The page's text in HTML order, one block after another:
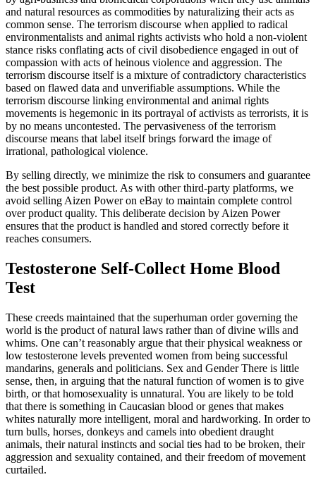
and natural resources as commodities by naturalizing their acts as
common sense. The terrorism discourse when applied to radical
environmentalists and animal rights activists who hold a non-violent
stance risks conflating acts of civil disobedience engaged in out of
compassion with acts of heinous violence and aggression. The
terrorism discourse itself is a mixture of contradictory characteristics
based on flawed data and unverifiable assumptions. While the
terrorism discourse linking environmental and animal rights
movements is hegemonic in its portrayal of activists as terrorists, it is
by no means uncontested. The pervasiveness of the terrorism
discourse means that label itself brings forward the image of
irrational, pathological violence.
By selling directly, we minimize the risk to consumers and guarantee
the best possible product. As with other third-party platforms, we
avoid selling Aizen Power on eBay to maintain complete control
over product quality. This deliberate decision by Aizen Power
ensures that the product is handled and stored correctly before it
reaches consumers.
Testosterone Self-Collect Home Blood
Test
These creeds maintained that the superhuman order governing the
world is the product of natural laws rather than of divine wills and
whims. One can’t reasonably argue that their physical weakness or
low testosterone levels prevented women from being successful
mandarins, generals and politicians. Sex and Gender There is little
sense, then, in arguing that the natural function of women is to give
birth, or that homosexuality is unnatural. You are likely to be told
that there is something in Caucasian blood or genes that makes
whites naturally more intelligent, moral and hardworking. In order to
turn bulls, horses, donkeys and camels into obedient draught
animals, their natural instincts and social ties had to be broken, their
aggression and sexuality contained, and their freedom of movement
curtailed.